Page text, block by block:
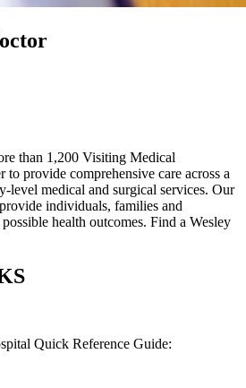
than 1,200 Visiting Medical
to provide comprehensive care across a
level medical and surgical services. Our
individuals, families and
health outcomes. Find a Wesley
Quick Reference Guide: